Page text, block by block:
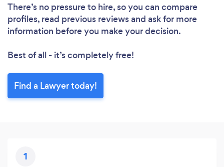
There’s no pressure to hire, so you can compare
profiles, read previous reviews and ask for more
information before you make your decision.
Best of all - it’s completely free!
Find a Lawyer today!
1